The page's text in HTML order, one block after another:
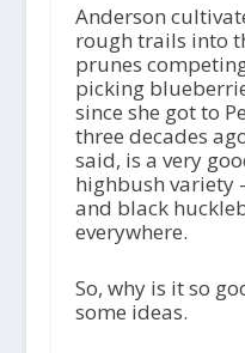
Anderson
rough trails into
prunes
picking
since she got to
three decades
said, is a very
highbush variety
and black
everywhere.
So, why is it so
some ideas.